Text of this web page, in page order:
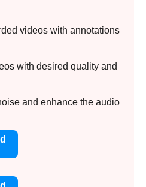
videos with annotations
with desired quality and
and enhance the audio